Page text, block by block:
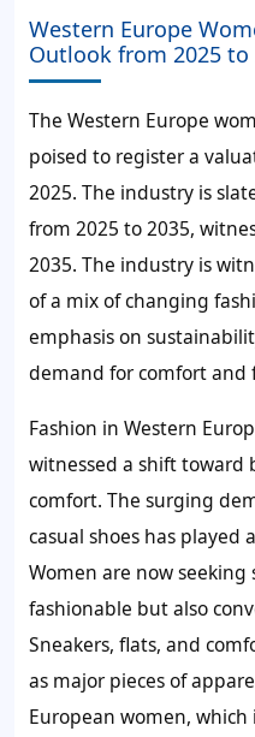
Western Europe
Outlook from 2025 to
The Western Europe
poised to register a
2025. The industry is
from 2025 to 2035,
2035. The industry is
of a mix of changing
emphasis on
demand for comfort and
Fashion in Western
witnessed a shift toward
comfort. The surging
casual shoes has played
Women are now
fashionable but also
Sneakers, flats, and
as major pieces of
European women,